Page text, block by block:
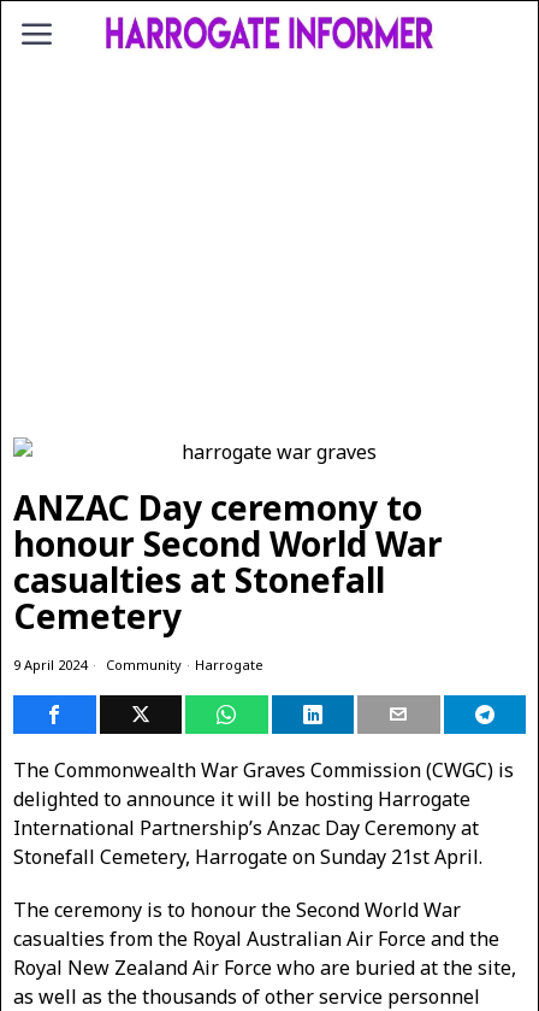
ANZAC Day ceremony to
honour Second World War
casualties at Stonefall
Cemetery
9 April 2024 Community · Harrogate
The Commonwealth War Graves Commission (CWGC) is
delighted to announce it will be hosting Harrogate
International Partnership’s Anzac Day Ceremony at
Stonefall Cemetery, Harrogate on Sunday 21st April.
The ceremony is to honour the Second World War
casualties from the Royal Australian Air Force and the
Royal New Zealand Air Force who are buried at the site,
as well as the thousands of other service personnel